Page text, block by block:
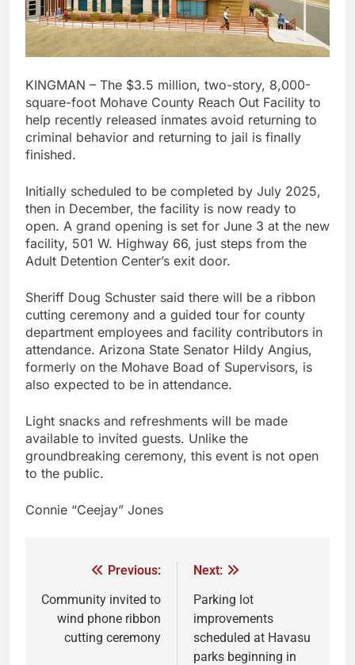
KINGMAN – The $3.5 million, two-story, 8,000-
square-foot Mohave County Reach Out Facility to
help recently released inmates avoid returning to
criminal behavior and returning to jail is finally
finished.
Initially scheduled to be completed by July 2025,
then in December, the facility is now ready to
open. A grand opening is set for June 3 at the new
facility, 501 W. Highway 66, just steps from the
Adult Detention Center’s exit door.
Sheriff Doug Schuster said there will be a ribbon
cutting ceremony and a guided tour for county
department employees and facility contributors in
attendance. Arizona State Senator Hildy Angius,
formerly on the Mohave Boad of Supervisors, is
also expected to be in attendance.
Light snacks and refreshments will be made
available to invited guests. Unlike the
groundbreaking ceremony, this event is not open
to the public.
Connie “Ceejay” Jones
Previous:
Community invited to
wind phone ribbon
cutting ceremony
Next:
Parking lot
improvements
scheduled at Havasu
parks beginning in